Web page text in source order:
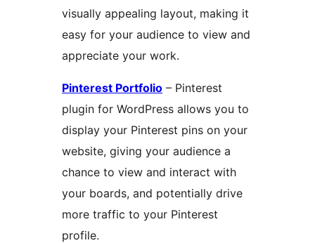
visually appealing layout, making it
easy for your audience to view and
appreciate your work.
Pinterest Portfolio – Pinterest
plugin for WordPress allows you to
display your Pinterest pins on your
website, giving your audience a
chance to view and interact with
your boards, and potentially drive
more traffic to your Pinterest
profile.